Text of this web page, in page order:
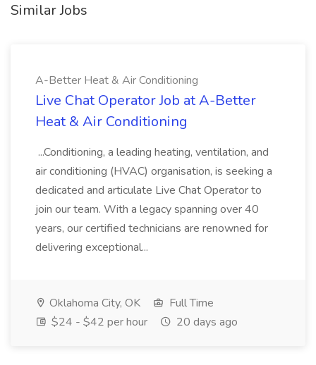
Similar Jobs
A-Better Heat & Air Conditioning
Live Chat Operator Job at A-Better
Heat & Air Conditioning
...Conditioning, a leading heating, ventilation, and
air conditioning (HVAC) organisation, is seeking a
dedicated and articulate Live Chat Operator to
join our team. With a legacy spanning over 40
years, our certified technicians are renowned for
delivering exceptional...
Oklahoma City, OK
Full Time
$24 - $42 per hour
20 days ago